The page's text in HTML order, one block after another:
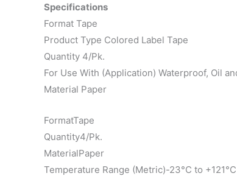
Specifications
Format Tape
Product Type Colored Label Tape
Quantity 4/Pk.
For Use With (Application) Waterproof, Oil
Material Paper
FormatTape
Quantity4/Pk.
MaterialPaper
Temperature Range (Metric)-23°C to +121°C